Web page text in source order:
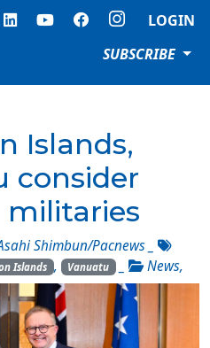
LOGIN
SUBSCRIBE
Islands,
consider
Shimbun/Pacnews
Islands , Vanuatu _ News,